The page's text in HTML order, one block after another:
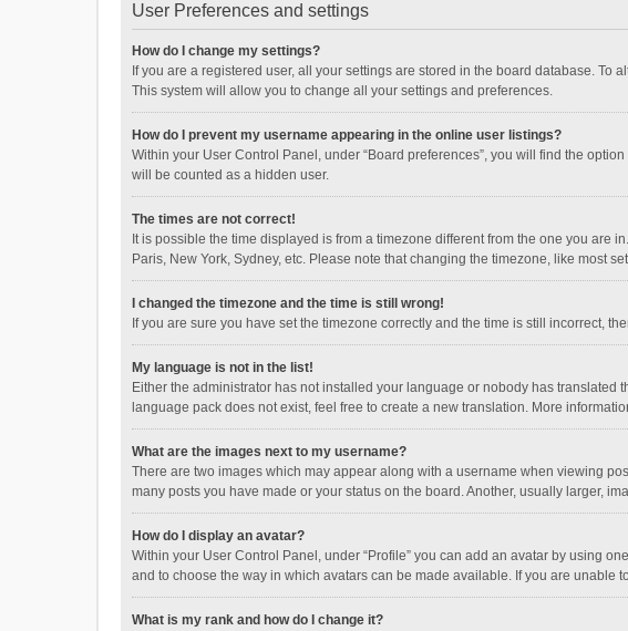
User Preferences and settings
How do I change my settings?
If you are a registered user, all your settings are stored in the board database.
This system will allow you to change all your settings and preferences.
How do I prevent my username appearing in the online user listings?
Within your User Control Panel, under “Board preferences”, you will find the option
will be counted as a hidden user.
The times are not correct!
It is possible the time displayed is from a timezone different from the one you are
Paris, New York, Sydney, etc. Please note that changing the timezone, like most
I changed the timezone and the time is still wrong!
If you are sure you have set the timezone correctly and the time is still incorrect,
My language is not in the list!
Either the administrator has not installed your language or nobody has
language pack does not exist, feel free to create a new translation. More
What are the images next to my username?
There are two images which may appear along with a username when viewing
many posts you have made or your status on the board. Another, usually larger,
How do I display an avatar?
Within your User Control Panel, under “Profile” you can add an avatar by using
and to choose the way in which avatars can be made available. If you are unable
What is my rank and how do I change it?